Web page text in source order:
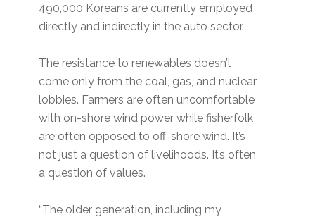
490,000 Koreans are currently employed
directly and indirectly in the auto sector.
The resistance to renewables doesn’t
come only from the coal, gas, and nuclear
lobbies. Farmers are often uncomfortable
with on-shore wind power while fisherfolk
are often opposed to off-shore wind. It’s
not just a question of livelihoods. It’s often
a question of values.
“The older generation, including my